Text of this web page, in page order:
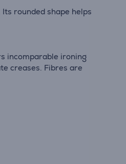
rounded shape helps
incomparable ironing
creases. Fibres are